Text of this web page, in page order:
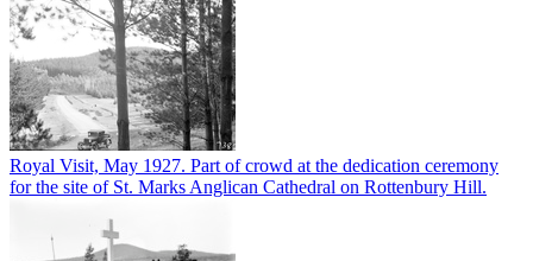
Royal Visit, May 1927. Part of crowd at the dedication ceremony
for the site of St. Marks Anglican Cathedral on Rottenbury Hill.